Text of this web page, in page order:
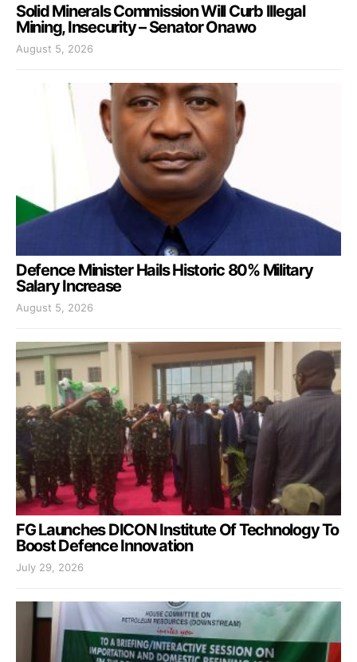
Solid Minerals Commission Will Curb Illegal
Mining, Insecurity – Senator Onawo
August 5, 2026
Defence Minister Hails Historic 80% Military
Salary Increase
August 5, 2026
FG Launches DICON Institute Of Technology To
Boost Defence Innovation
July 29, 2026